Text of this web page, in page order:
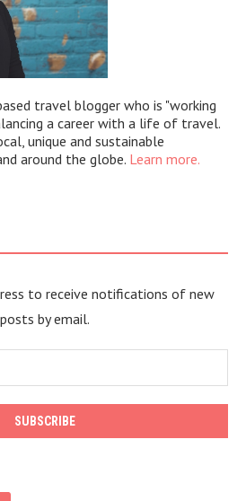
travel blogger who is "working
a career with a life of travel.
unique and sustainable
around the globe. Learn more.
to receive notifications of new
posts by email.